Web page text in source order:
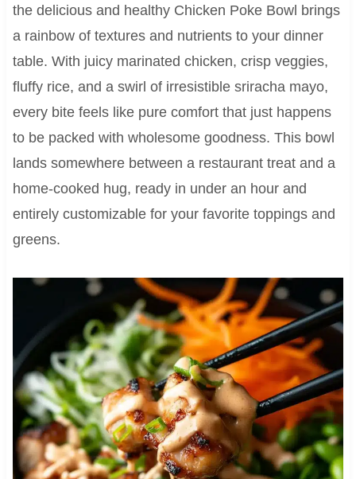
the delicious and healthy Chicken Poke Bowl brings
a rainbow of textures and nutrients to your dinner
table. With juicy marinated chicken, crisp veggies,
fluffy rice, and a swirl of irresistible sriracha mayo,
every bite feels like pure comfort that just happens
to be packed with wholesome goodness. This bowl
lands somewhere between a restaurant treat and a
home-cooked hug, ready in under an hour and
entirely customizable for your favorite toppings and
greens.